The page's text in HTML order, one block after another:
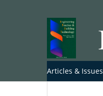
Articles & Issues